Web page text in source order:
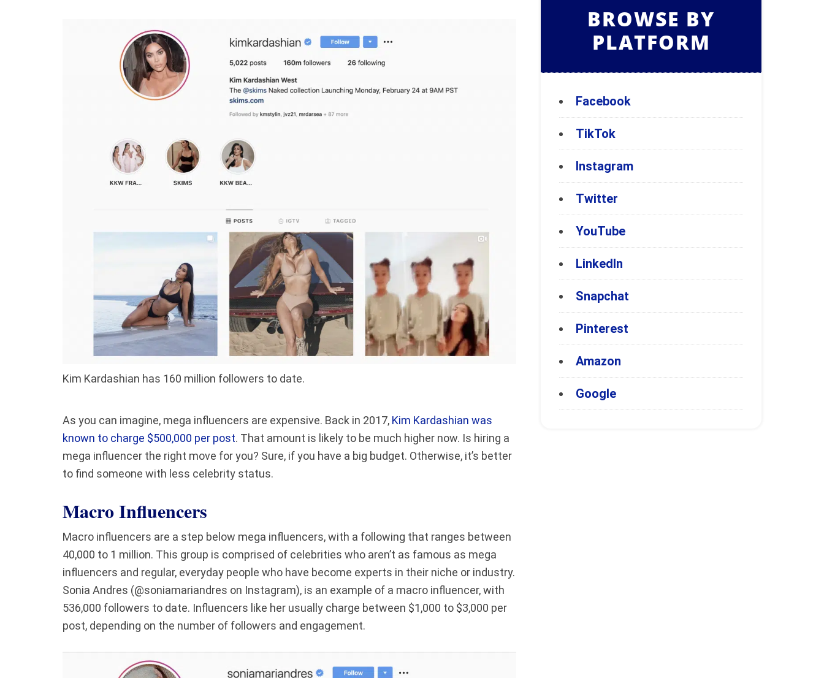
Kim Kardashian has 160 million followers to date.
As you can imagine, mega influencers are expensive. Back in 2017, Kim Kardashian was
known to charge $500,000 per post. That amount is likely to be much higher now. Is hiring a
mega influencer the right move for you? Sure, if you have a big budget. Otherwise, it’s better
to find someone with less celebrity status.
Macro Influencers
Macro influencers are a step below mega influencers, with a following that ranges between
40,000 to 1 million. This group is comprised of celebrities who aren’t as famous as mega
influencers and regular, everyday people who have become experts in their niche or industry.
Sonia Andres (@soniamariandres on Instagram), is an example of a macro influencer, with
536,000 followers to date. Influencers like her usually charge between $1,000 to $3,000 per
post, depending on the number of followers and engagement.
BROWSE BY
PLATFORM
Facebook
TikTok
Instagram
Twitter
YouTube
LinkedIn
Snapchat
Pinterest
Amazon
Google